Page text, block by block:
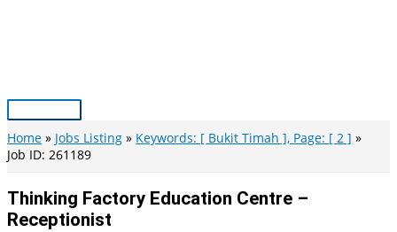
Main
Menu
Home Jobs Listing
Keywords: [ Bukit Timah ], Page: [ 2 ]
Job ID: 261189
Thinking Factory Education Centre –
Receptionist